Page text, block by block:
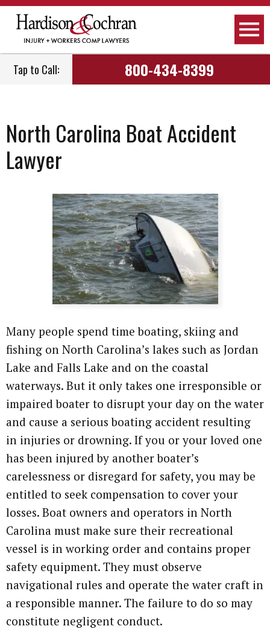
Tap to Call: 800-434-8399
North Carolina Boat Accident
Lawyer
Many people spend time boating, skiing and
fishing on North Carolina’s lakes such as Jordan
Lake and Falls Lake and on the coastal
waterways. But it only takes one irresponsible or
impaired boater to disrupt your day on the water
and cause a serious boating accident resulting
in injuries or drowning. If you or your loved one
has been injured by another boater’s
carelessness or disregard for safety, you may be
entitled to seek compensation to cover your
losses. Boat owners and operators in North
Carolina must make sure their recreational
vessel is in working order and contains proper
safety equipment. They must observe
navigational rules and operate the water craft in
a responsible manner. The failure to do so may
constitute negligent conduct.